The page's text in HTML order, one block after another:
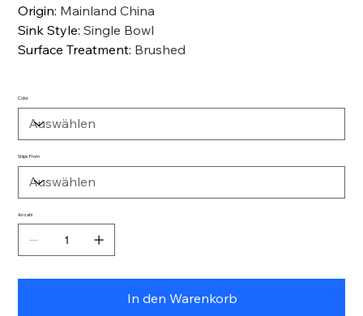
Origin: Mainland China
Sink Style:Single Bowl
Surface Treatment: Brushed
Color
Ships From
Anzahl
In den Warenkorb